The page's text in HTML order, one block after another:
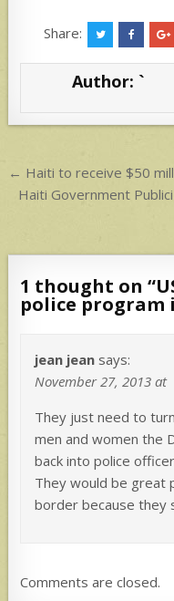
at
s
p
ar
e
Share:
Author: `
Post
navigation
← Haiti to receive $50
Haiti Government
1 thought on “
police program
jean jean says:
November 27, 2013 at
They just need to
men and women the
back into police
They would be great
border because they
Comments are closed.